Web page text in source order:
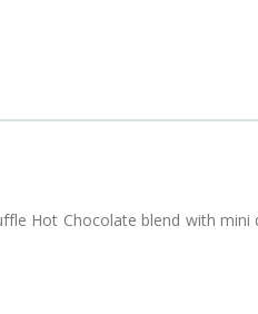
Hot Chocolate blend with